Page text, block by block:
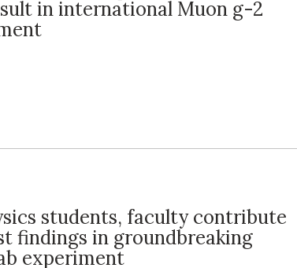
in international Muon g-2
students, faculty contribute
findings in groundbreaking
experiment